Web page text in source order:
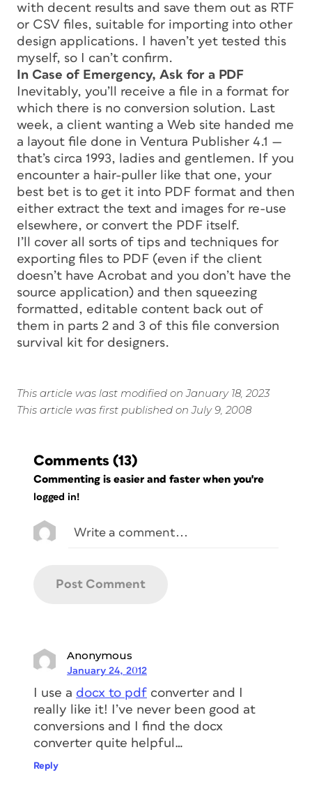
with decent results and save them out as RTF
or CSV files, suitable for importing into other
design applications. I haven’t yet tested this
myself, so I can’t confirm.
In Case of Emergency, Ask for a PDF
Inevitably, you’ll receive a file in a format for
which there is no conversion solution. Last
week, a client wanting a Web site handed me
a layout file done in Ventura Publisher 4.1 —
that’s circa 1993, ladies and gentlemen. If you
encounter a hair-puller like that one, your
best bet is to get it into PDF format and then
either extract the text and images for re-use
elsewhere, or convert the PDF itself.
I’ll cover all sorts of tips and techniques for
exporting files to PDF (even if the client
doesn’t have Acrobat and you don’t have the
source application) and then squeezing
formatted, editable content back out of
them in parts 2 and 3 of this file conversion
survival kit for designers.
This article was last modified on January 18, 2023
This article was first published on July 9, 2008
Comments (13)
Commenting is easier and faster when you're
logged in!
Anonymous
January 24, 2012
I use a docx to pdf converter and I
really like it! I’ve never been good at
conversions and I find the docx
converter quite helpful…
Reply